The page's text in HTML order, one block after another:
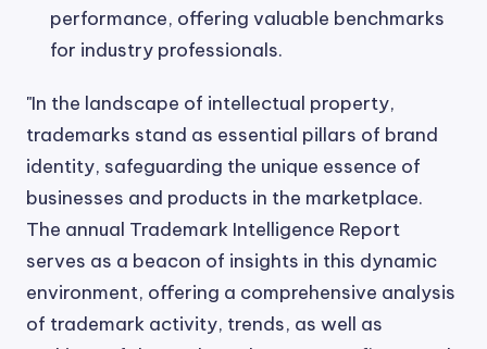
performance, offering valuable benchmarks
for industry professionals.
"In the landscape of intellectual property,
trademarks stand as essential pillars of brand
identity, safeguarding the unique essence of
businesses and products in the marketplace.
The annual Trademark Intelligence Report
serves as a beacon of insights in this dynamic
environment, offering a comprehensive analysis
of trademark activity, trends, as well as